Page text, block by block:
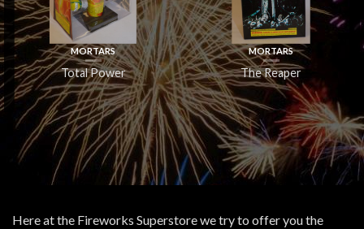
MORTARS
Total Power
MORTARS
The Reaper
Here at the Fireworks Superstore we try to offer you the